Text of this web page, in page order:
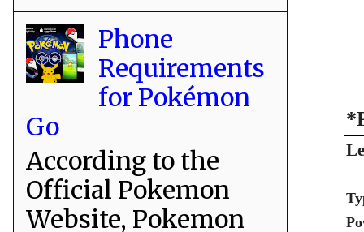
Phone
Requirements
for Pokémon
Go
According to the
Official Pokemon
Website, Pokemon